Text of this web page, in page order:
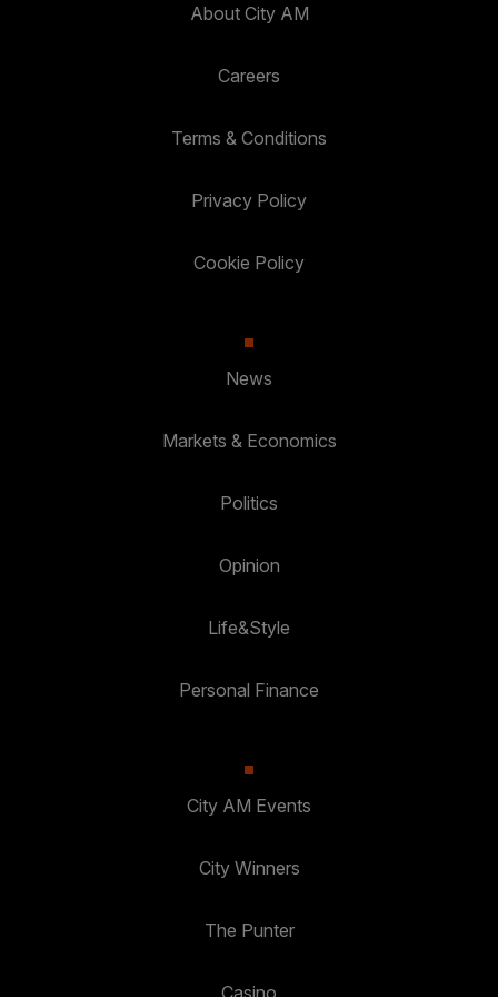
About City AM
Careers
Terms & Conditions
Privacy Policy
Cookie Policy
News
Markets & Economics
Politics
Opinion
Life&Style
Personal Finance
City AM Events
City Winners
The Punter
Casino